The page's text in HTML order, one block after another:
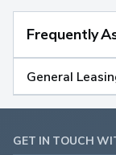
Frequently
General
GET IN TOUCH